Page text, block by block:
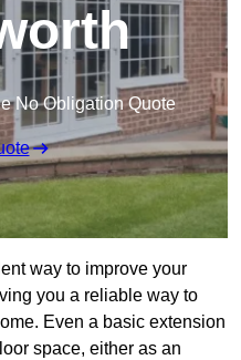
No Obligation Quote
way to improve your
you a reliable way to
Even a basic extension
space, either as an